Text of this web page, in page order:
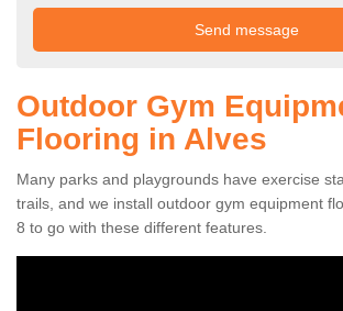
Outdoor Gym
Flooring in Alves
Many parks and playgrounds have exercise
trails, and we install outdoor gym equipment
8 to go with these different features.